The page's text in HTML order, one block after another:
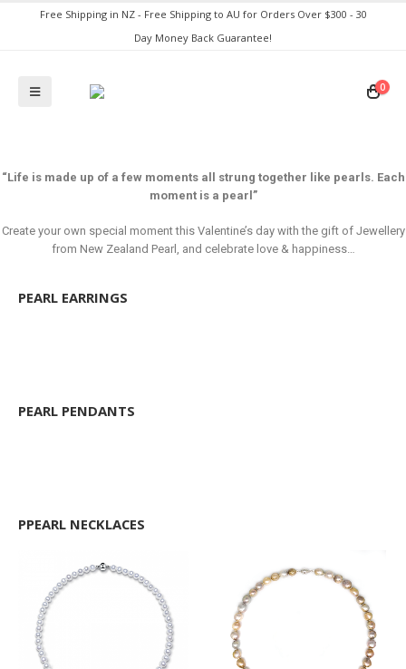
Free Shipping in NZ - Free Shipping to AU for Orders Over $300 - 30
Day Money Back Guarantee!
0
“Life is made up of a few moments all strung together like pearls. Each
moment is a pearl”
Create your own special moment this Valentine’s day with the gift of Jewellery
from New Zealand Pearl, and celebrate love & happiness…
PEARL EARRINGS
PEARL PENDANTS
PPEARL NECKLACES